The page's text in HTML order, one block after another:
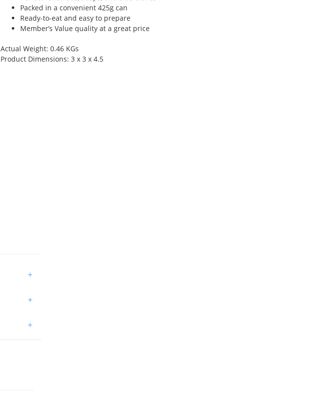
Packed in a convenient 425g can
Ready-to-eat and easy to prepare
Member’s Value quality at a great price
Actual Weight: 0.46 KGs
Product Dimensions: 3 x 3 x 4.5
+
+
+